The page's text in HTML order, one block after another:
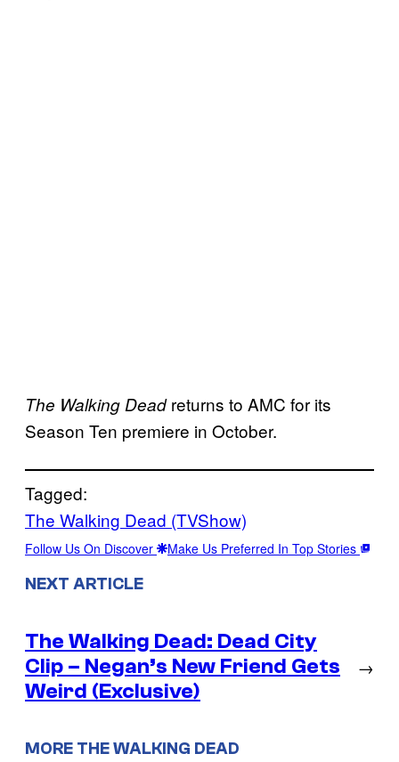
The Walking Deadreturns to AMC for its
Season Ten premiere in October.
Tagged:
The Walking Dead (TVShow)
Follow Us On Discover Make Us Preferred In Top Stories
NEXT ARTICLE
The Walking Dead: Dead City
Clip – Negan’s New Friend Gets
Weird (Exclusive)
→
MORE THE WALKING DEAD